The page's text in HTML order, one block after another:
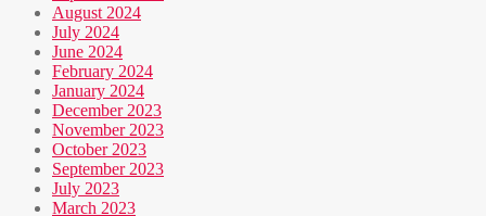
August 2024
July 2024
June 2024
February 2024
January 2024
December 2023
November 2023
October 2023
September 2023
July 2023
March 2023